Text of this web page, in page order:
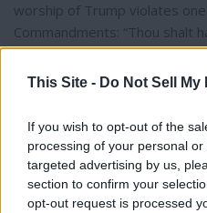
This Site - Do Not Sell My
If you wish to opt-out of the
processing of your personal
targeted advertising by us,
section to confirm your
opt-out request is processed
worship of Trump violates
Commandments: “Thou shalt
me.”
Spokane